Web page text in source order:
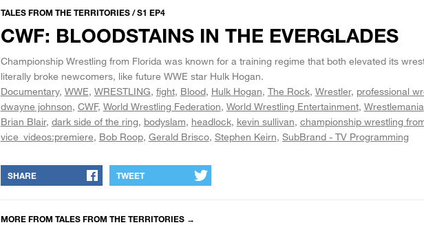
TALES FROM THE TERRITORIES / S1 EP4
CWF: BLOODSTAINS IN THE EVERGLADES
Championship Wrestling from Florida was known for a training regime that both elevated its
literally broke newcomers, like future WWE star Hulk Hogan.
Documentary WWE WRESTLING fight Blood Hulk Hogan The Rock Wrestler professional
dwayne johnson CWF World Wrestling Federation World Wrestling Entertainment Wrestlemania
Brian Blair dark side of the ring bodyslam headlock kevin sullivan championship wrestling
vice_videos:premiere Bob Roop Gerald Brisco Stephen Keirn SubBrand - TV Programming
SHARE TWEET
MORE FROM TALES FROM THE TERRITORIES→